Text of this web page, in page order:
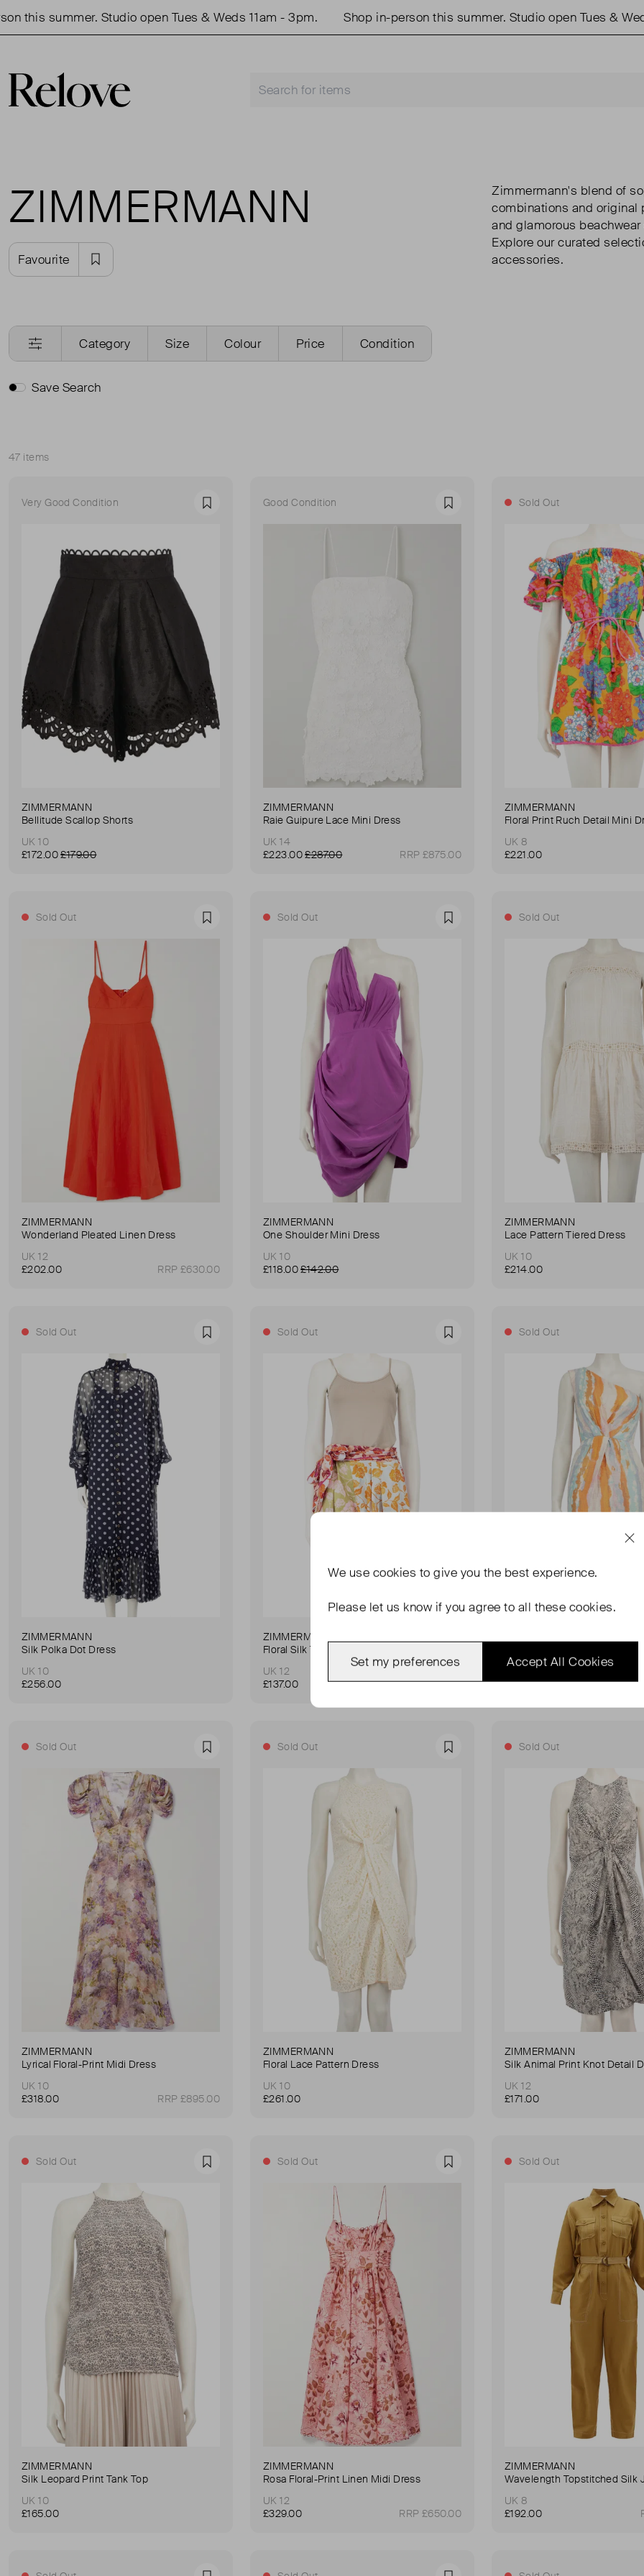
Studio open Tues & Weds 11am - 3pm. Shop in-person this summer. Studio open Tues & Weds 11am
ZIMMERMANN
Favourite
Zimmermann's blend of
combinations and original
and glamorous
Explore our curated
accessories.
Category Size Colour Price Condition
Save Search
47 items
Sort
Very Good Condition Favourite
ZIMMERMANN
Bellitude Scallop Shorts
UK 10
£172.00£179.00
Good Condition Favourite
ZIMMERMANN
Raie Guipure Lace Mini Dress
UK 14
£223.00£287.00 RRP £875.00
Sold Out
ZIMMERMANN
Floral Print Ruch Detail Mini
UK 8
£221.00
Sold Out Favourite
ZIMMERMANN
Wonderland Pleated Linen Dress
UK 12
£202.00
RRP £630.00
Sold Out Favourite
ZIMMERMANN
One Shoulder Mini Dress
UK 10
£118.00£142.00
Sold Out
ZIMMERMANN
Lace Pattern Tiered Dress
UK 10
£214.00
Sold Out Favourite
ZIMMERMANN
Silk Polka Dot Dress
UK 10
£256.00
Sold Out Favourite
ZIMMERMANN
Floral Silk The Lovestruck Shorts
UK 12
£137.00
Sold Out
Tie-Dye Silk One Shoulder
£190.00
Sold Out Favourite
ZIMMERMANN
Lyrical Floral-Print Midi Dress
UK 10
£318.00
RRP £895.00
Sold Out Favourite
ZIMMERMANN
Floral Lace Pattern Dress
UK 10
£261.00
Sold Out
ZIMMERMANN
Silk Animal Print Knot Detail
UK 12
£171.00
Sold Out Favourite
ZIMMERMANN
Silk Leopard Print Tank Top
UK 10
£165.00
Sold Out Favourite
ZIMMERMANN
Rosa Floral-Print Linen Midi Dress
UK 12
£329.00
RRP £650.00
Sold Out
ZIMMERMANN
Wavelength Topstitched Silk
UK 8
£192.00
We use cookies to give you the best experience.
Please let us know if you agree to all these cookies.
Accept All Cookies
Set my preferences